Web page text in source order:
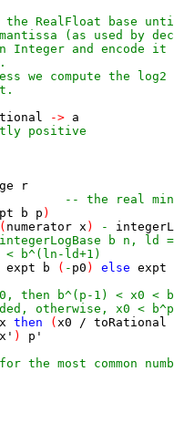
the RealFloat base
(as used by
Integer and encode it
we compute the
-> a
positive
r
-- the real
b p )
( numerator x ) -
b n, ld =
b^(ln-ld+1)
expt b ( - p0 ) else expt
then b^(p-1) < x0 <
otherwise, x0 <
then ( x0 / toRational
x' )
p'
the most common